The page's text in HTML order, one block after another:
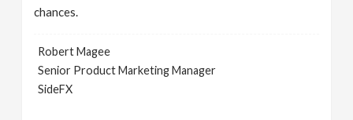
chances.
Robert Magee
Senior Product Marketing Manager
SideFX